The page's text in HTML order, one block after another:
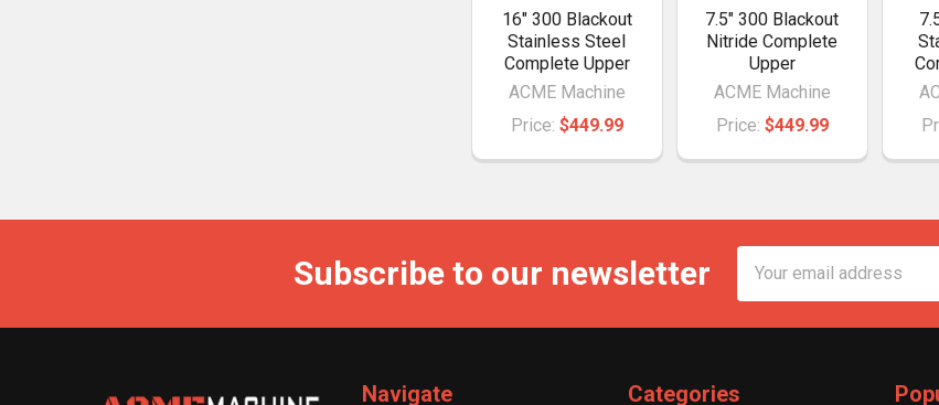
16" 300 Blackout
Stainless Steel
Complete Upper
ACME Machine
Price: $449.99
7.5" 300 Blackout
Nitride Complete
Upper
ACME Machine
Price: $449.99
Subscribe to our newsletter
Address
Navigate Categories